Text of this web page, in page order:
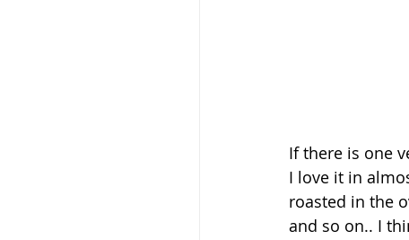
If there is one
I love it in
roasted in the
and so on.. I